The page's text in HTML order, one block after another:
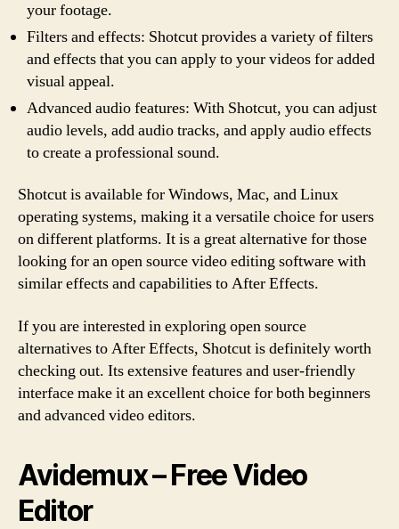
your footage.
Filters and effects: Shotcut provides a variety of filters
and effects that you can apply to your videos for added
visual appeal.
Advanced audio features: With Shotcut, you can adjust
audio levels, add audio tracks, and apply audio effects
to create a professional sound.
Shotcut is available for Windows, Mac, and Linux
operating systems, making it a versatile choice for users
on different platforms. It is a great alternative for those
looking for an open source video editing software with
similar effects and capabilities to After Effects.
If you are interested in exploring open source
alternatives to After Effects, Shotcut is definitely worth
checking out. Its extensive features and user-friendly
interface make it an excellent choice for both beginners
and advanced video editors.
Avidemux – Free Video
Editor